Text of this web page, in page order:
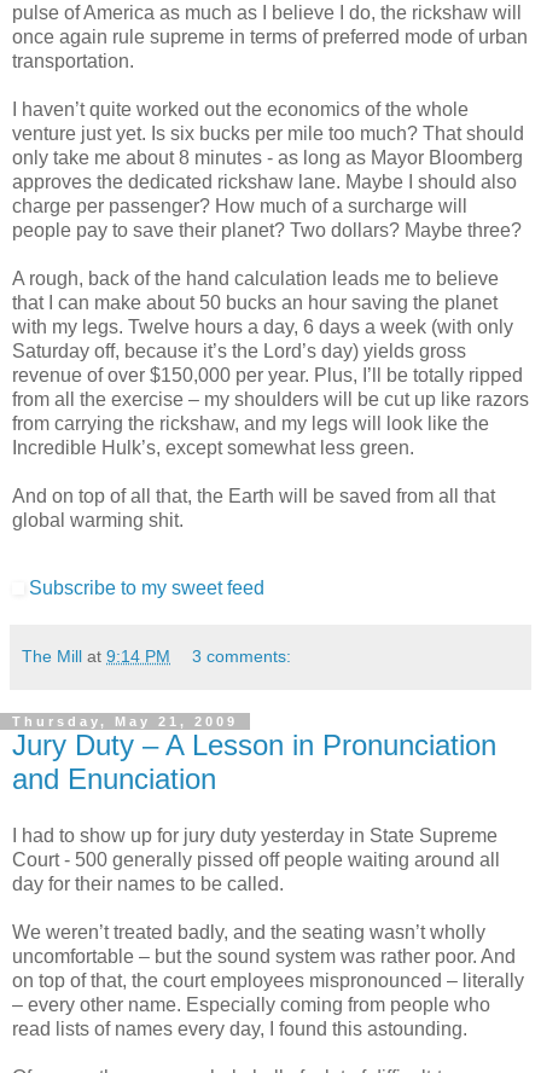
pulse of America as much as I believe I do, the rickshaw will
once again rule supreme in terms of preferred mode of urban
transportation.
I haven’t quite worked out the economics of the whole
venture just yet. Is six bucks per mile too much? That should
only take me about 8 minutes - as long as Mayor Bloomberg
approves the dedicated rickshaw lane. Maybe I should also
charge per passenger? How much of a surcharge will
people pay to save their planet? Two dollars? Maybe three?
A rough, back of the hand calculation leads me to believe
that I can make about 50 bucks an hour saving the planet
with my legs. Twelve hours a day, 6 days a week (with only
Saturday off, because it’s the Lord’s day) yields gross
revenue of over $150,000 per year. Plus, I’ll be totally ripped
from all the exercise – my shoulders will be cut up like razors
from carrying the rickshaw, and my legs will look like the
Incredible Hulk’s, except somewhat less green.
And on top of all that, the Earth will be saved from all that
global warming shit.
Subscribe to my sweet feed
The Mill at 9:14 PM 3 comments:
Thursday, May 21, 2009
Jury Duty – A Lesson in Pronunciation
and Enunciation
I had to show up for jury duty yesterday in State Supreme
Court - 500 generally pissed off people waiting around all
day for their names to be called.
We weren’t treated badly, and the seating wasn’t wholly
uncomfortable – but the sound system was rather poor. And
on top of that, the court employees mispronounced – literally
– every other name. Especially coming from people who
read lists of names every day, I found this astounding.